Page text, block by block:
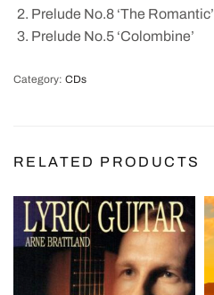
Prelude No.8 ‘The Romantic’
Prelude No.5 ‘Colombine’
Category: CDs
RELATED PRODUCTS